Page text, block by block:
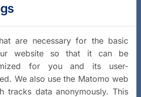
are necessary for the basic
website so that it can be
for you and its user-
We also use the Matomo web
tracks data anonymously. This